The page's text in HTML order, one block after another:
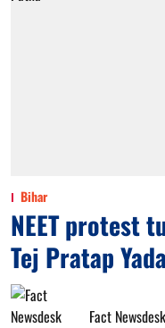
Bihar
NEET protest
Tej Pratap
Fact Newsdesk